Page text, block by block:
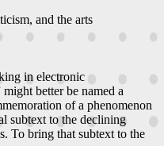
and the arts
in electronic
better be named a
of a phenomenon
subtext to the declining
To bring that subtext to the